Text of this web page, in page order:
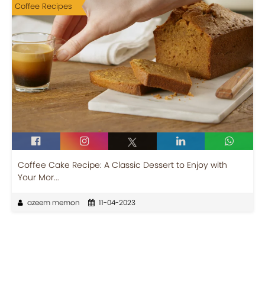
Coffee Recipes
Coffee Cake Recipe: A Classic Dessert to Enjoy with
Your Mor...
azeem memon 11-04-2023